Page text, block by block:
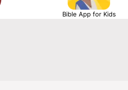
Bible App for Kids